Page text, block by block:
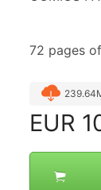
72 pages
EUR